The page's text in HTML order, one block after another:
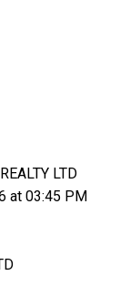
LTD
at 03:45 PM